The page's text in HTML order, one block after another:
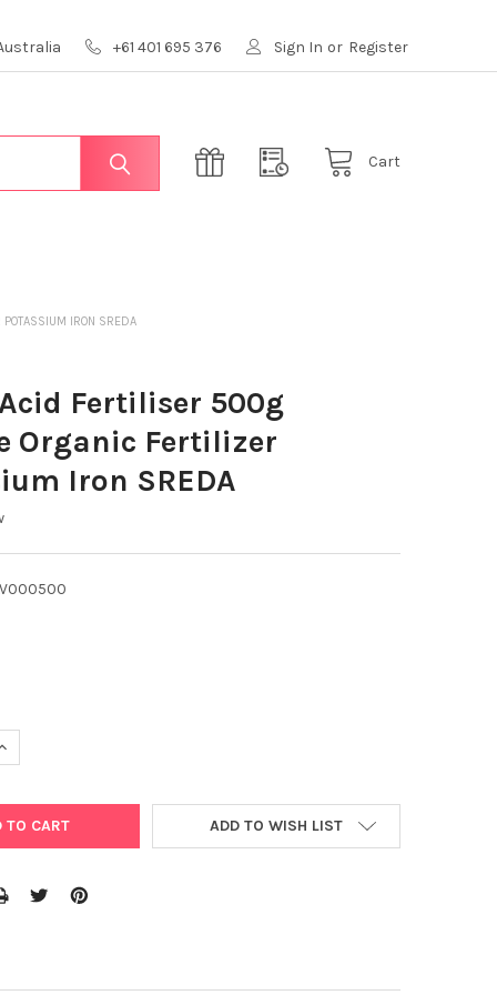
+61 401 695 376 Sign In or Register
Cart
IRON SREDA
Fertiliser 500g
Organic Fertilizer
Iron SREDA
OF FULVIC ACID FERTILISER 500G FULVATE ORGANIC
QUANTITY OF FULVIC ACID FERTILISER 500G FULVATE
ADD TO WISH LIST